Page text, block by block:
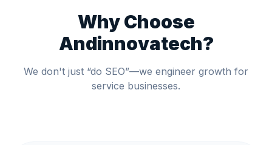
Why Choose
Andinnovatech?
We don't just “do SEO”—we engineer growth for
service businesses.